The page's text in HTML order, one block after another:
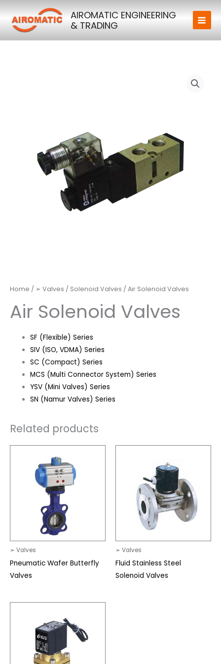
content
AIROMATIC ENGINEERING
& TRADING
Home / ➢ Valves / Solenoid Valves / Air Solenoid Valves
Air Solenoid Valves
SF (Flexible) Series
SIV (ISO, VDMA) Series
SC (Compact) Series
MCS (Multi Connector System) Series
YSV (Mini Valves) Series
SN (Namur Valves) Series
Related products
➢ Valves
Pneumatic Wafer Butterfly
Valves
➢ Valves
Fluid Stainless Steel
Solenoid Valves